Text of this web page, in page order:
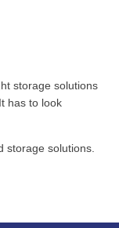
storage solutions
has to look
storage solutions.